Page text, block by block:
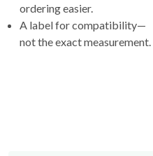
ordering easier.
A label for compatibility—
not the exact measurement.